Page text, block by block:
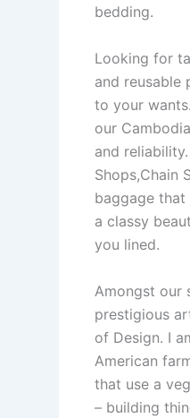
bedding.
Looking for
and reusable
to your
our
and
Shops,Chain
baggage that
a classy
you lined.
Amongst our
prestigious
of Design. I
American
that use a
– building